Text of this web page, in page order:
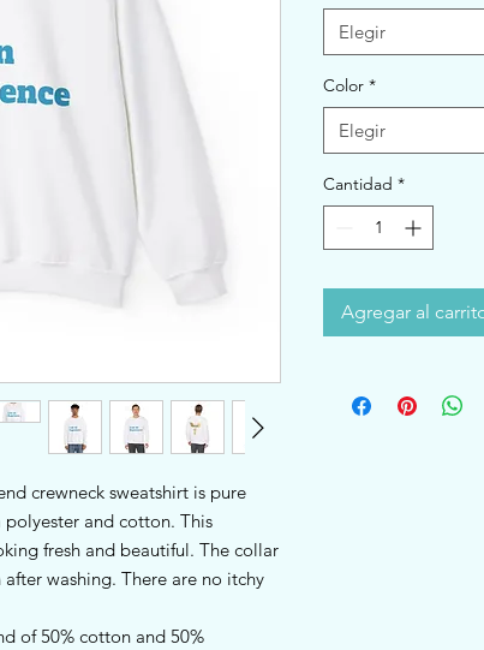
crewneck sweatshirt is pure
and cotton. This
fresh and beautiful. The collar
washing. There are no itchy
of 50% cotton and 50%
Elegir
Color *
Elegir
Cantidad *
Agregar al